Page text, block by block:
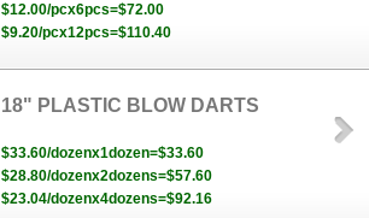
$12.00/pcx6pcs=$72.00
$9.20/pcx12pcs=$110.40
18" PLASTIC BLOW DARTS
$33.60/dozenx1dozen=$33.60
$28.80/dozenx2dozens=$57.60
$23.04/dozenx4dozens=$92.16